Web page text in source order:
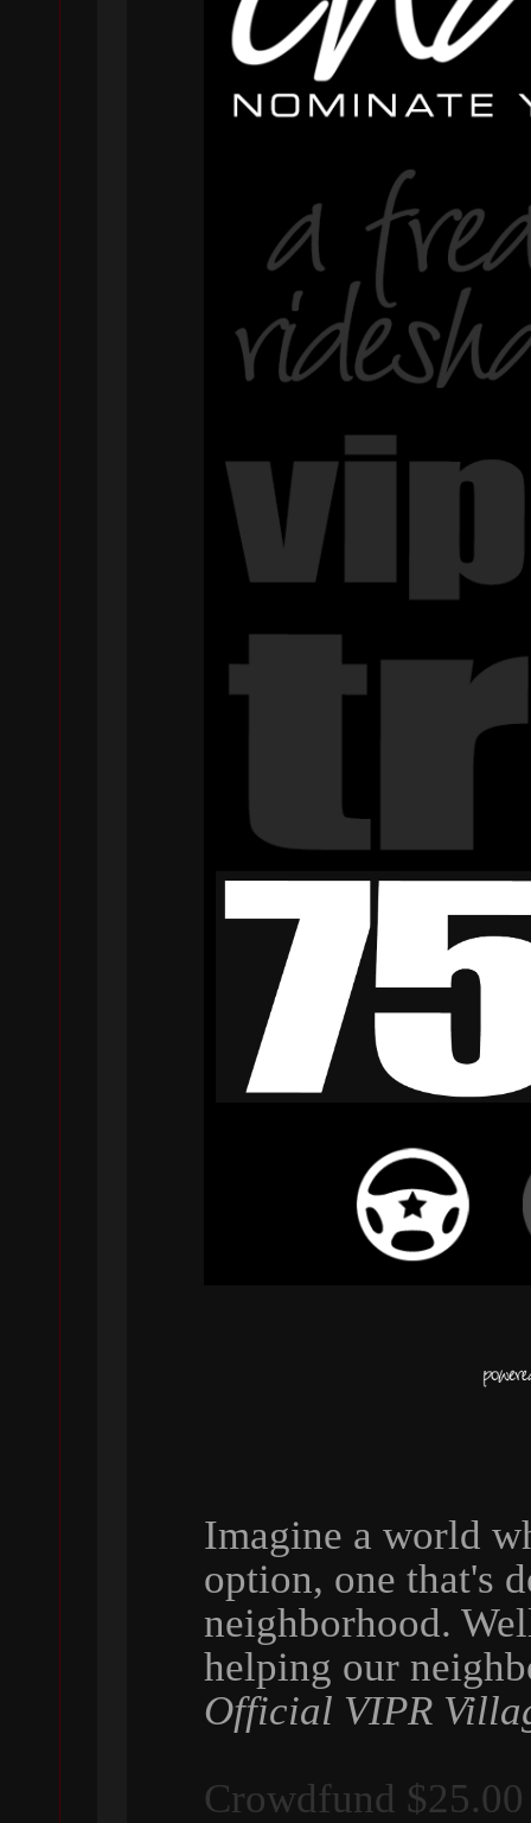
Imagine a world
option, one that's
neighborhood.
helping our
Official VIPR
Crowdfund $25.00